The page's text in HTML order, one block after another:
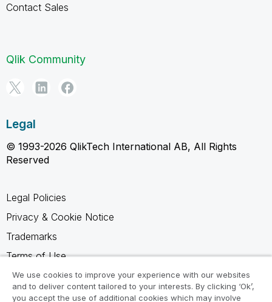
Contact Sales
Qlik Community
Legal
© 1993-2026 QlikTech International AB, All Rights
Reserved
Legal Policies
Privacy & Cookie Notice
Trademarks
Terms of Use
Legal Agreements
Product Terms
We use cookies to improve your experience with our websites
and to deliver content tailored to your interests. By clicking ‘Ok’,
you accept the use of additional cookies which may involve